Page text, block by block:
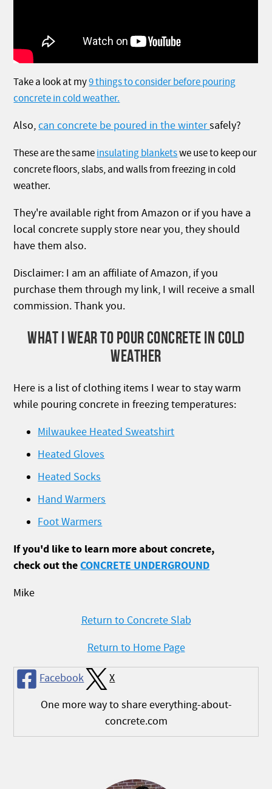
Take a look at my9 things to consider before pouring
concrete in cold weather.
Also,can concrete be poured in the wintersafely?
These are the sameinsulating blanketswe use to keep our
concrete floors, slabs, and walls from freezing in cold
weather.
They're available right from Amazon or if you have a
local concrete supply store near you, they should
have them also.
Disclaimer: I am an affiliate of Amazon, if you
purchase them through my link, I will receive a small
commission. Thank you.
WHAT I WEAR TO POUR CONCRETE IN COLD
WEATHER
Here is a list of clothing items I wear to stay warm
while pouring concrete in freezing temperatures:
Milwaukee Heated Sweatshirt
Heated Gloves
Heated Socks
Hand Warmers
Foot Warmers
If you'd like to learn more about concrete,
check out theCONCRETE UNDERGROUND
Mike
Return to Concrete Slab
Return to Home Page
Facebook
X
One more way to share everything-about-
concrete.com